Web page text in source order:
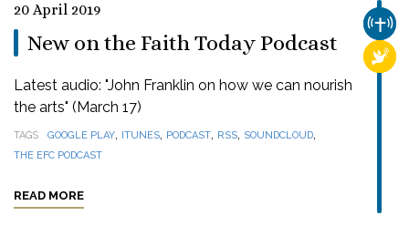
20 April 2019
New on the Faith Today Podcast
Latest audio: "John Franklin on how we can nourish
the arts" (March 17)
TAGS GOOGLE PLAY, ITUNES, PODCAST, RSS, SOUNDCLOUD,
THE EFC PODCAST
READ MORE